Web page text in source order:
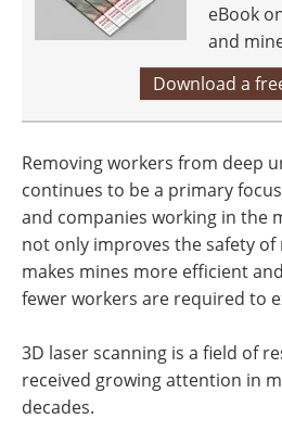
eBook
and
Download a
Removing workers from deep
continues to be a primary
and companies working in the
not only improves the safety
makes mines more efficient
fewer workers are required to
3D laser scanning is a field of
received growing attention in
decades.